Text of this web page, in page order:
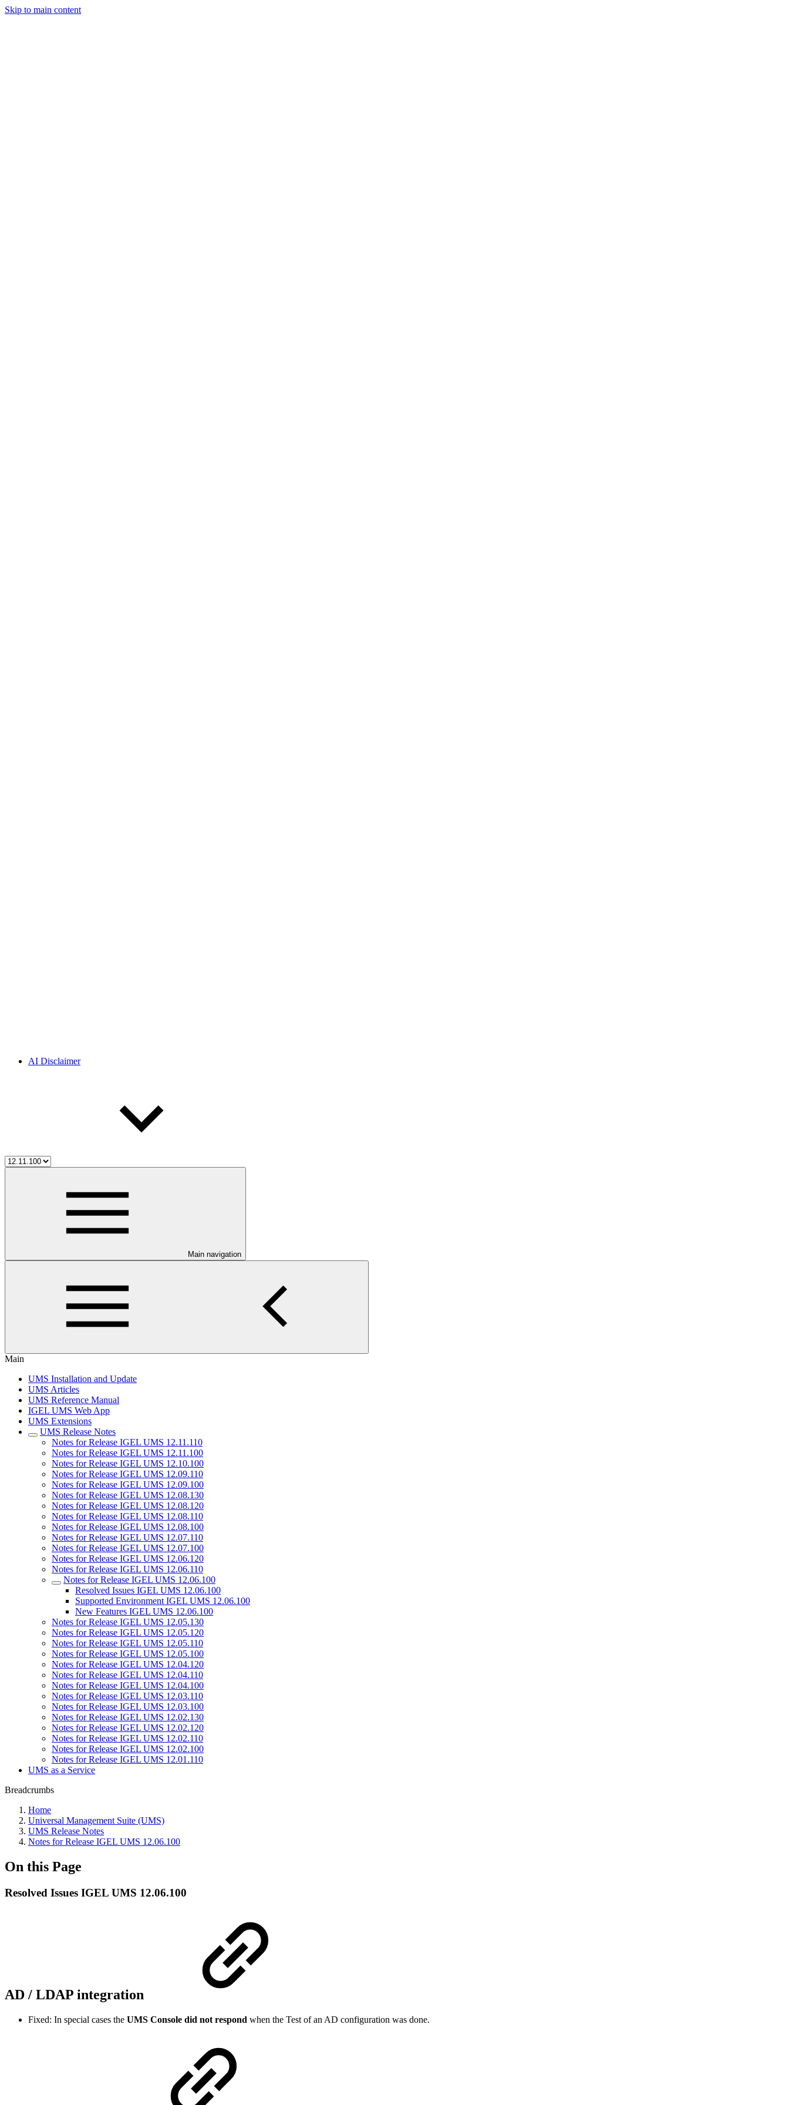
Skip to main content
AI Disclaimer
Main navigation
Main
UMS Installation and Update
UMS Articles
UMS Reference Manual
IGEL UMS Web App
UMS Extensions
UMS Release Notes
Notes for Release IGEL UMS 12.11.110
Notes for Release IGEL UMS 12.11.100
Notes for Release IGEL UMS 12.10.100
Notes for Release IGEL UMS 12.09.110
Notes for Release IGEL UMS 12.09.100
Notes for Release IGEL UMS 12.08.130
Notes for Release IGEL UMS 12.08.120
Notes for Release IGEL UMS 12.08.110
Notes for Release IGEL UMS 12.08.100
Notes for Release IGEL UMS 12.07.110
Notes for Release IGEL UMS 12.07.100
Notes for Release IGEL UMS 12.06.120
Notes for Release IGEL UMS 12.06.110
Notes for Release IGEL UMS 12.06.100
Resolved Issues IGEL UMS 12.06.100
Supported Environment IGEL UMS 12.06.100
New Features IGEL UMS 12.06.100
Notes for Release IGEL UMS 12.05.130
Notes for Release IGEL UMS 12.05.120
Notes for Release IGEL UMS 12.05.110
Notes for Release IGEL UMS 12.05.100
Notes for Release IGEL UMS 12.04.120
Notes for Release IGEL UMS 12.04.110
Notes for Release IGEL UMS 12.04.100
Notes for Release IGEL UMS 12.03.110
Notes for Release IGEL UMS 12.03.100
Notes for Release IGEL UMS 12.02.130
Notes for Release IGEL UMS 12.02.120
Notes for Release IGEL UMS 12.02.110
Notes for Release IGEL UMS 12.02.100
Notes for Release IGEL UMS 12.01.110
UMS as a Service
Breadcrumbs
Home
Universal Management Suite (UMS)
UMS Release Notes
Notes for Release IGEL UMS 12.06.100
On this Page
Resolved Issues IGEL UMS 12.06.100
AD / LDAP integration
Fixed: In special cases the UMS Console did not respond when the Test of an AD configuration was done.